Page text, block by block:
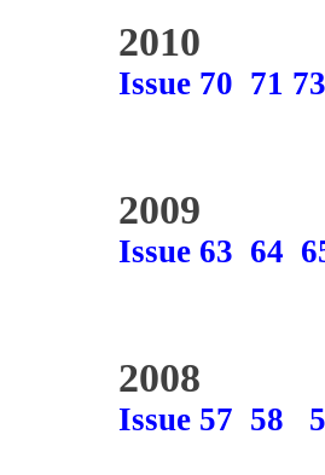
2010
Issue 70 71 73
2009
Issue 63 64
2008
Issue 57 58